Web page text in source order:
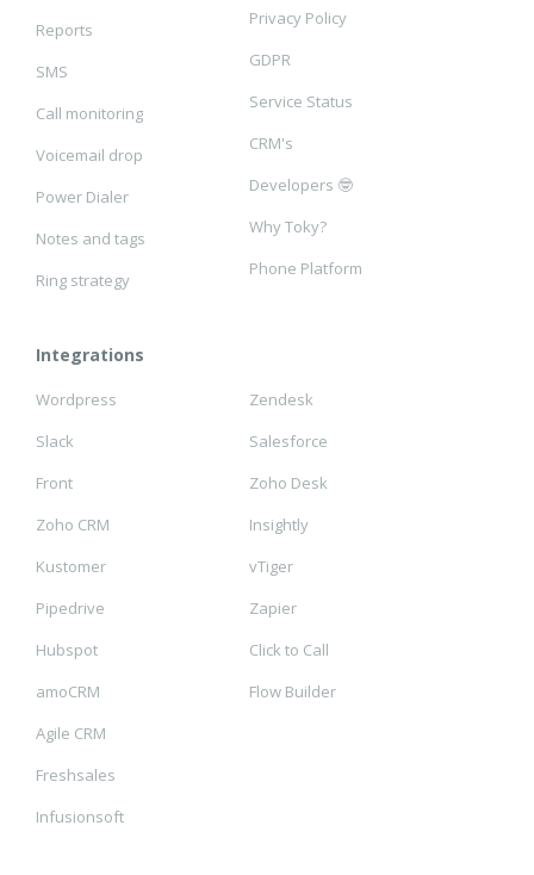
Reports
SMS
Call monitoring
Voicemail drop
Power Dialer
Notes and tags
Ring strategy
Privacy Policy
GDPR
Service Status
CRM's
Developers 🤓
Why Toky?
Phone Platform
Integrations
Wordpress
Slack
Front
Zoho CRM
Kustomer
Pipedrive
Hubspot
amoCRM
Agile CRM
Freshsales
Infusionsoft
Zendesk
Salesforce
Zoho Desk
Insightly
vTiger
Zapier
Click to Call
Flow Builder